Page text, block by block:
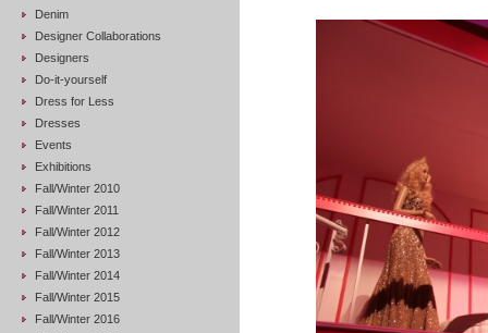
Denim
Designer Collaborations
Designers
Do-it-yourself
Dress for Less
Dresses
Events
Exhibitions
Fall/Winter 2010
Fall/Winter 2011
Fall/Winter 2012
Fall/Winter 2013
Fall/Winter 2014
Fall/Winter 2015
Fall/Winter 2016